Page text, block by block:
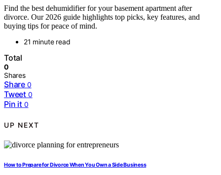
Find the best dehumidifier for your basement apartment after
divorce. Our 2026 guide highlights top picks, key features, and
buying tips for peace of mind.
21 minute read
Total
0
Shares
Share 0
Tweet 0
Pin it 0
UP NEXT
How to Prepare for Divorce When You Own a Side Business